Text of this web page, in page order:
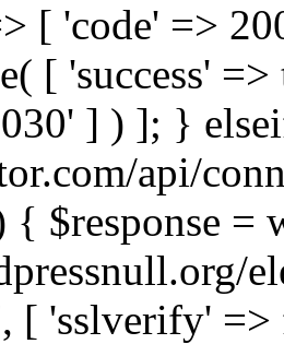
[ 'code' =>
[ 'success'
] ) ]; }
api/
$response =
[ 'sslverify' =>